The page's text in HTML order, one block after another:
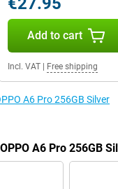
Add to cart
Incl. VAT| Free shipping
A6 Pro 256GB Silver
A6 Pro 256GB